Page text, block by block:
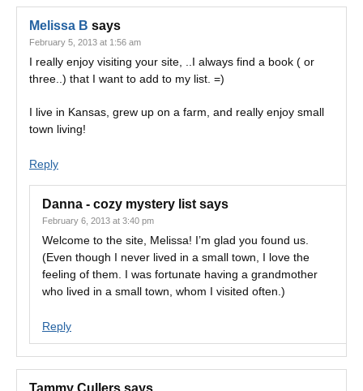
Melissa B says
February 5, 2013 at 1:56 am
I really enjoy visiting your site, ..I always find a book ( or
three..) that I want to add to my list. =)
I live in Kansas, grew up on a farm, and really enjoy small
town living!
Reply
Danna - cozy mystery list says
February 6, 2013 at 3:40 pm
Welcome to the site, Melissa! I’m glad you found us.
(Even though I never lived in a small town, I love the
feeling of them. I was fortunate having a grandmother
who lived in a small town, whom I visited often.)
Reply
Tammy Cullers says